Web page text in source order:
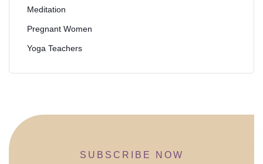
Meditation
Pregnant Women
Yoga Teachers
SUBSCRIBE NOW